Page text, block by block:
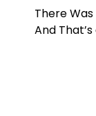
There Was
And